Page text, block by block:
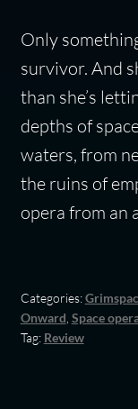
Only
survivor. And
than she’s
depths of
waters, from
the ruins of
opera from an
Categories:
Onward Space
Tag: Review